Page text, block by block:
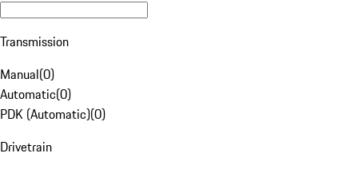
Transmission
Manual(0)
Automatic(0)
PDK (Automatic)(0)
Drivetrain